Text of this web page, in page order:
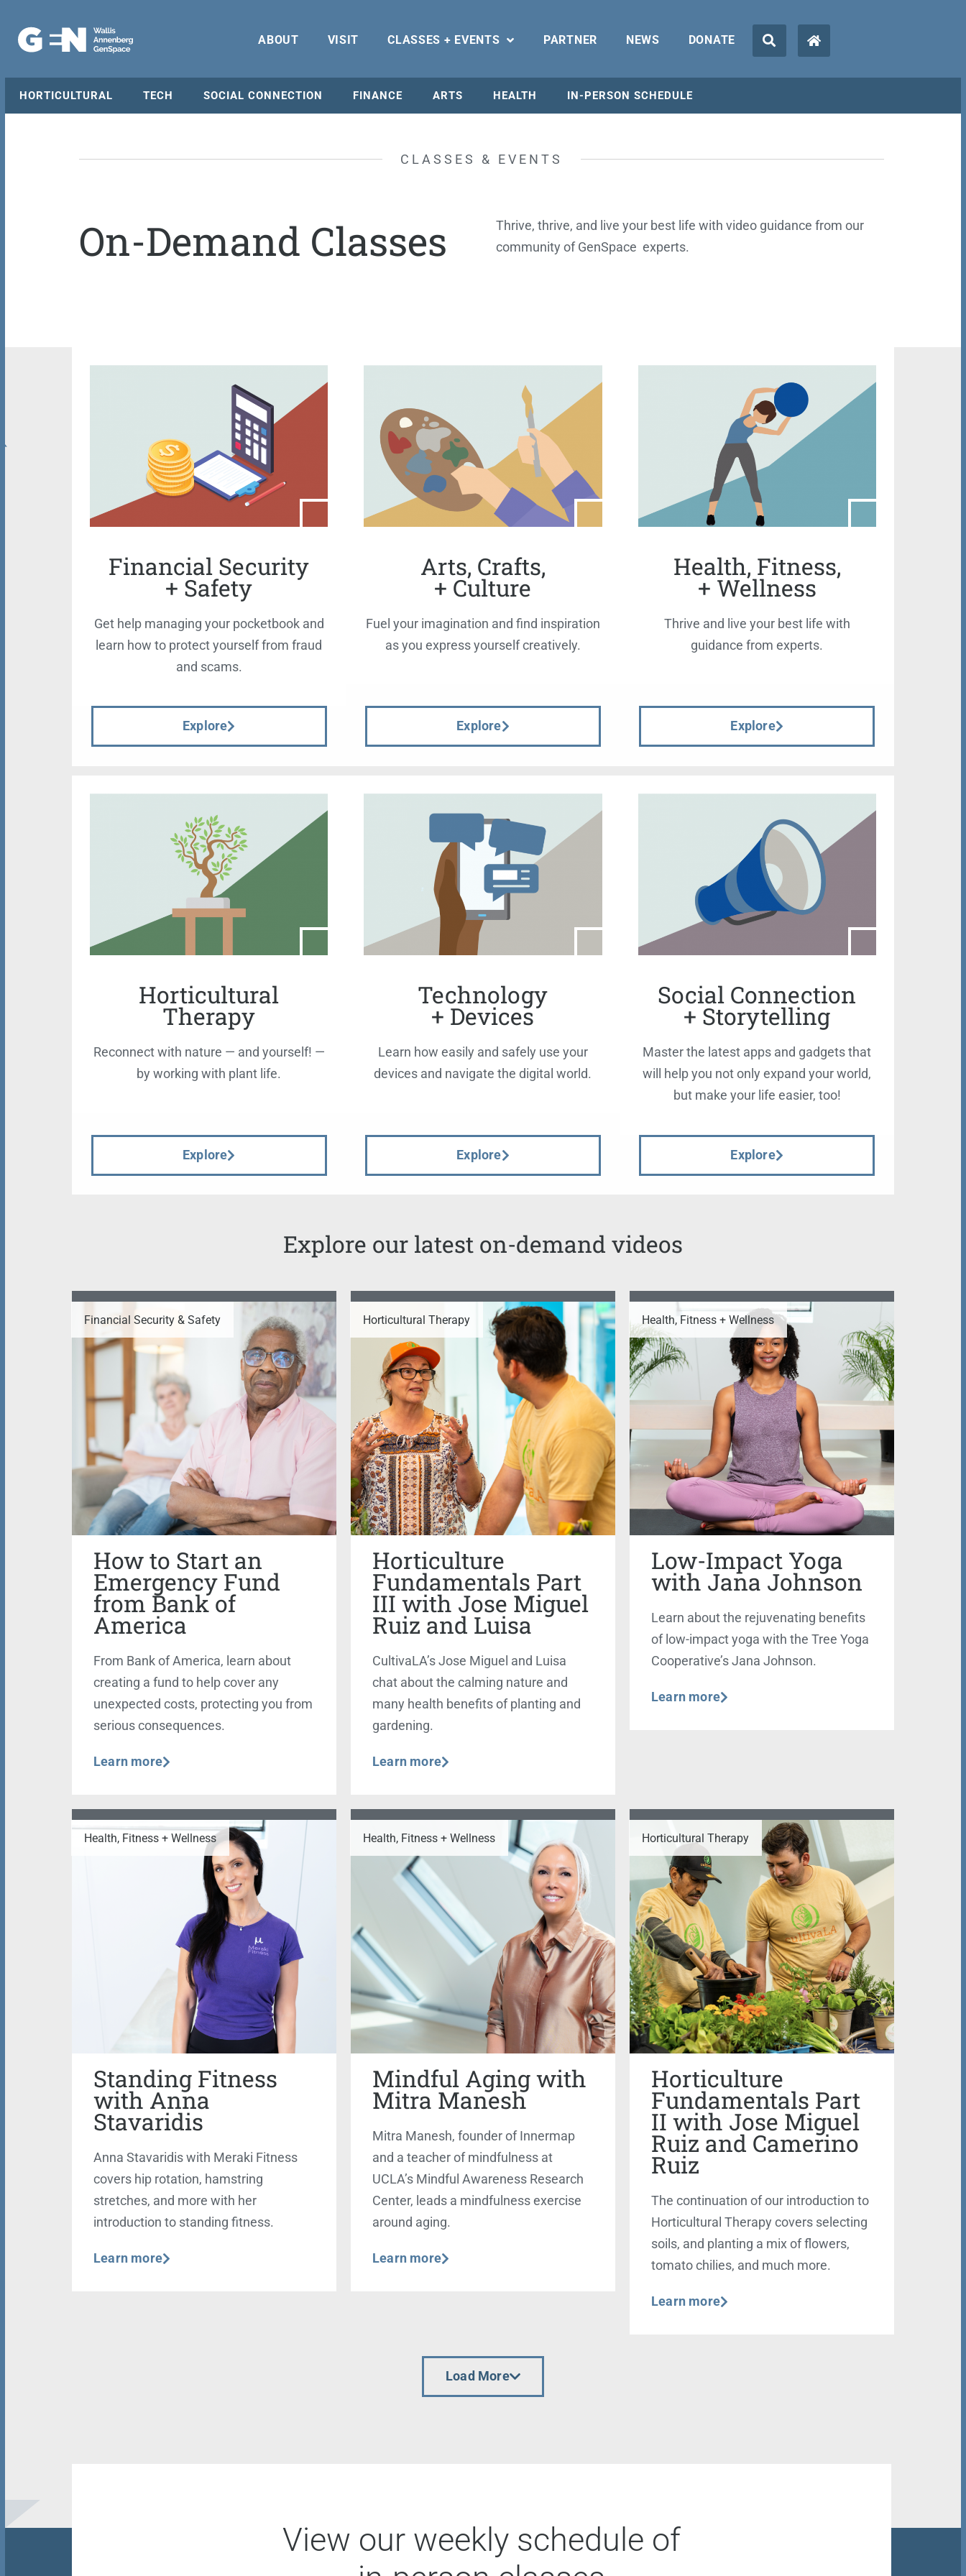
ABOUT VISIT CLASSES + EVENTS PARTNER NEWS DONATE
HORTICULTURAL TECH SOCIAL CONNECTION FINANCE ARTS HEALTH IN-PERSON SCHEDULE
CLASSES & EVENTS
On-Demand Classes
Thrive, thrive, and live your best life with video guidance from our
community of GenSpace experts.
Financial Security
+ Safety
Get help managing your pocketbook and
learn how to protect yourself from fraud
and scams.
Explore
Arts, Crafts,
+ Culture
Fuel your imagination and find inspiration
as you express yourself creatively.
Explore
Health, Fitness,
+ Wellness
Thrive and live your best life with
guidance from experts.
Explore
Horticultural
Therapy
Reconnect with nature — and yourself! —
by working with plant life.
Explore
Technology
+ Devices
Learn how easily and safely use your
devices and navigate the digital world.
Explore
Social Connection
+ Storytelling
Master the latest apps and gadgets that
will help you not only expand your world,
but make your life easier, too!
Explore
Explore our latest on-demand videos
Financial Security & Safety
How to Start an
Emergency Fund
from Bank of
America
From Bank of America, learn about
creating a fund to help cover any
unexpected costs, protecting you from
serious consequences.
Learn more
Horticultural Therapy
Horticulture
Fundamentals Part
III with Jose Miguel
Ruiz and Luisa
CultivaLA’s Jose Miguel and Luisa
chat about the calming nature and
many health benefits of planting and
gardening.
Learn more
Health, Fitness + Wellness
Low-Impact Yoga
with Jana Johnson
Learn about the rejuvenating benefits
of low-impact yoga with the Tree Yoga
Cooperative’s Jana Johnson.
Learn more
Health, Fitness + Wellness
Standing Fitness
with Anna
Stavaridis
Anna Stavaridis with Meraki Fitness
covers hip rotation, hamstring
stretches, and more with her
introduction to standing fitness.
Learn more
Health, Fitness + Wellness
Mindful Aging with
Mitra Manesh
Mitra Manesh, founder of Innermap
and a teacher of mindfulness at
UCLA’s Mindful Awareness Research
Center, leads a mindfulness exercise
around aging.
Learn more
Horticultural Therapy
Horticulture
Fundamentals Part
II with Jose Miguel
Ruiz and Camerino
Ruiz
The continuation of our introduction to
Horticultural Therapy covers selecting
soils, and planting a mix of flowers,
tomato chilies, and much more.
Learn more
Load More
View our weekly schedule of